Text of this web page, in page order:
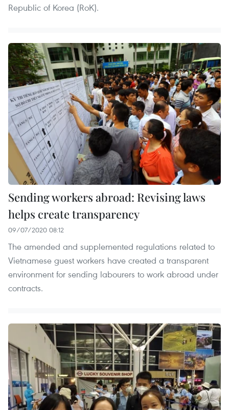
Republic of Korea (RoK).
Sending workers abroad: Revising laws
helps create transparency
09/07/2020 08:12
The amended and supplemented regulations related to
Vietnamese guest workers have created a transparent
environment for sending labourers to work abroad under
contracts. ​